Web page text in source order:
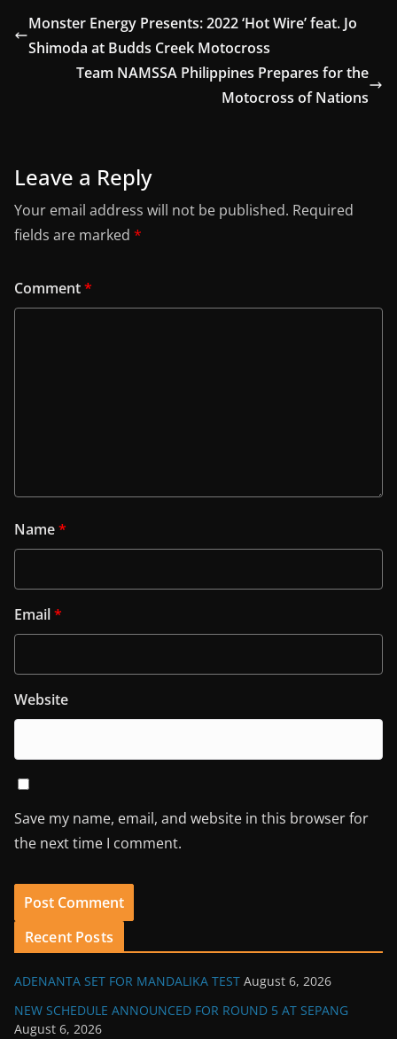
Monster Energy Presents: 2022 ‘Hot Wire’ feat. Jo
Shimoda at Budds Creek Motocross
Team NAMSSA Philippines Prepares for the
Motocross of Nations
Leave a Reply
Your email address will not be published. Required
fields are marked *
Comment*
Name*
Email*
Website
Save my name, email, and website in this browser for
the next time I comment.
Recent Posts
ADENANTA SET FOR MANDALIKA TEST August 6, 2026
NEW SCHEDULE ANNOUNCED FOR ROUND 5 AT SEPANG
August 6, 2026